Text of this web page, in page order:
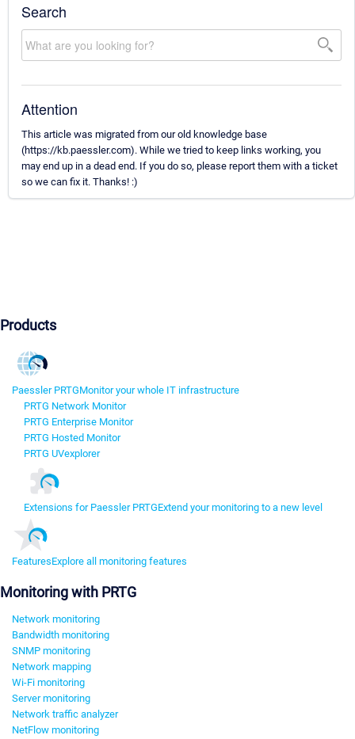
Search
Attention
This article was migrated from our old knowledge base
(https://kb.paessler.com). While we tried to keep links working, you
may end up in a dead end. If you do so, please report them with a ticket
so we can fix it. Thanks! :)
Products
Paessler PRTGMonitor your whole IT infrastructure
PRTG Network Monitor
PRTG Enterprise Monitor
PRTG Hosted Monitor
PRTG UVexplorer
Extensions for Paessler PRTGExtend your monitoring to a new level
FeaturesExplore all monitoring features
Monitoring with PRTG
Network monitoring
Bandwidth monitoring
SNMP monitoring
Network mapping
Wi-Fi monitoring
Server monitoring
Network traffic analyzer
NetFlow monitoring